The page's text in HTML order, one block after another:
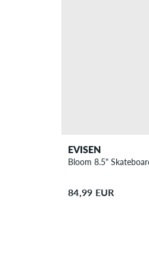
EVISEN
Bloom 8.5"
84,99 EUR